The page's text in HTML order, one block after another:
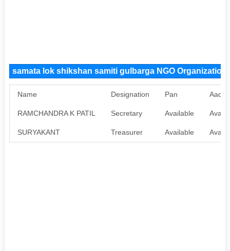
samata lok shikshan samiti gulbarga NGO Organization
Name Designation Pan
RAMCHANDRA K PATIL Secretary Available
SURYAKANT Treasurer Available